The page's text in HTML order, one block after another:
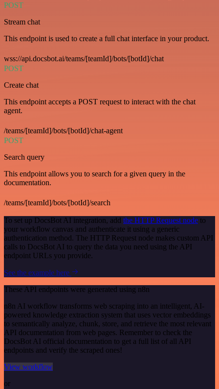
POST
Stream chat
This endpoint is used to create a full chat interface in your product.
wss://api.docsbot.ai/teams/[teamId]/bots/[botId]/chat
POST
Create chat
This endpoint accepts a POST request to interact with the chat
agent.
/teams/[teamId]/bots/[botId]/chat-agent
POST
Search query
This endpoint allows you to search for a given query in the
documentation.
/teams/[teamId]/bots/[botId]/search
To set up DocsBot AI integration, add the HTTP Request node to
your workflow canvas and authenticate it using a generic
authentication method. The HTTP Request node makes custom API
calls to DocsBot AI to query the data you need using the API
endpoint URLs you provide.
See the example here
These API endpoints were generated using n8n
n8n AI workflow transforms web scraping into an intelligent, AI-
powered knowledge extraction system that uses vector embeddings
to semantically analyze, chunk, store, and retrieve the most relevant
API documentation from web pages. Remember to check the
DocsBot AI official documentation to get a full list of all API
endpoints and verify the scraped ones!
View workflow
or